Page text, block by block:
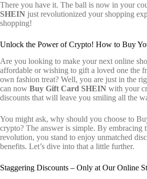
There you have it. The ball is now in your
SHEIN just revolutionized your shopping
shopping!
Unlock the Power of Crypto! How to Buy
Are you looking to make your next online
affordable or wishing to gift a loved one the
own fashion treat? Well, you are just in the
can now Buy Gift Card SHEIN with your
discounts that will leave you smiling all the
You might ask, why should you choose to
crypto? The answer is simple. By embracing
revolution, you stand to enjoy unmatched
benefits. Let’s dive into that a little further.
Staggering Discounts – Only at Our Online